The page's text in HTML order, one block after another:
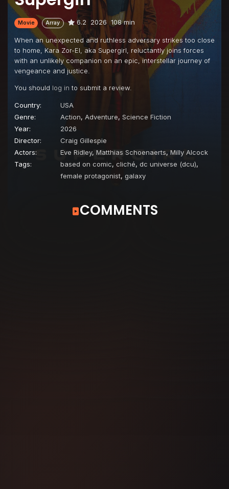
Movie Array 6.2 2026 108 min
When an unexpected and ruthless adversary strikes too close
to home, Kara Zor-El, aka Supergirl, reluctantly joins forces
with an unlikely companion on an epic, interstellar journey of
vengeance and justice.
You should log in to submit a review.
Country:
USA
Genre:
Action, Adventure, Science Fiction
Year:
2026
Director:
Craig Gillespie
Actors:
Eve Ridley, Matthias Schoenaerts, Milly Alcock
Tags:
based on comic, cliché, dc universe (dcu),
female protagonist, galaxy
COMMENTS